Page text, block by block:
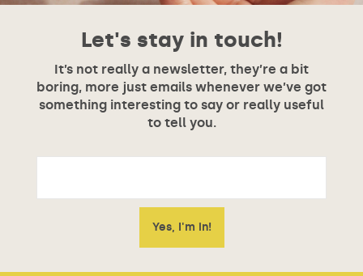
Let's stay in touch!
It’s not really a newsletter, they’re a bit
boring, more just emails whenever we’ve got
something interesting to say or really useful
to tell you.